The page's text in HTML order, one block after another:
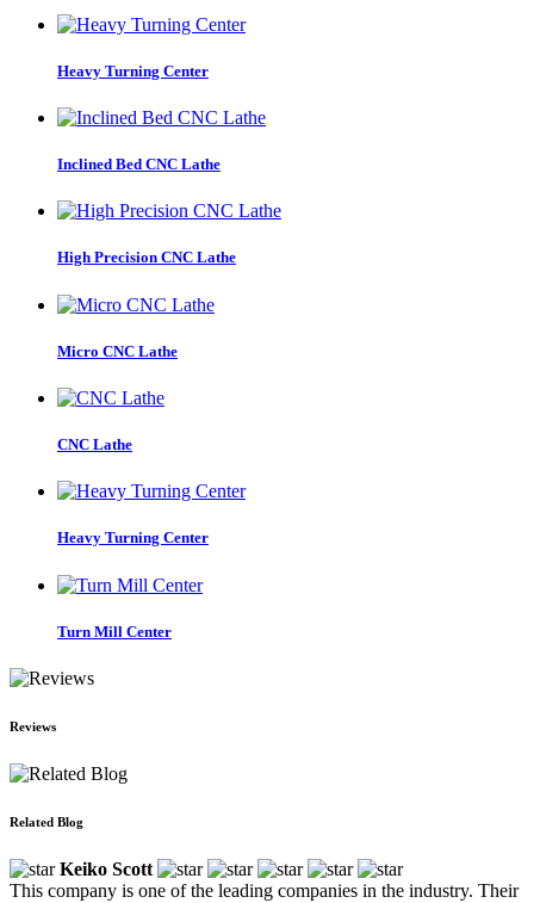
Heavy Turning Center
Inclined Bed CNC Lathe
High Precision CNC Lathe
Micro CNC Lathe
CNC Lathe
Heavy Turning Center
Turn Mill Center
Reviews
Related Blog
Keiko Scott
This company is one of the leading companies in the industry. Their